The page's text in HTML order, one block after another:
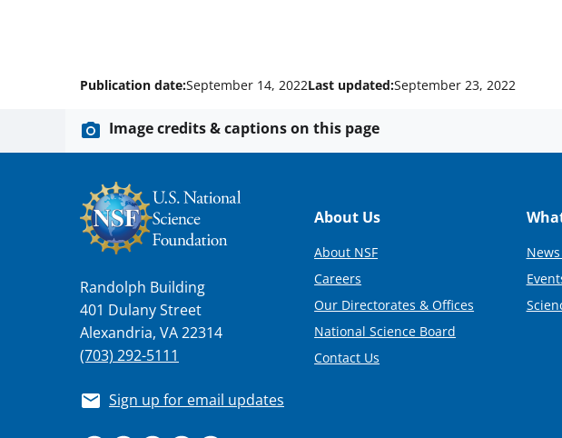
Publication date:September 14, 2022Last updated:September 23, 2022
Image credits & captions on this page
Randolph Building
401 Dulany Street
Alexandria, VA 22314
(703) 292-5111
Sign up for email updates
Footer
About Us
About NSF
Careers
Our Directorates & Offices
National Science Board
Contact Us